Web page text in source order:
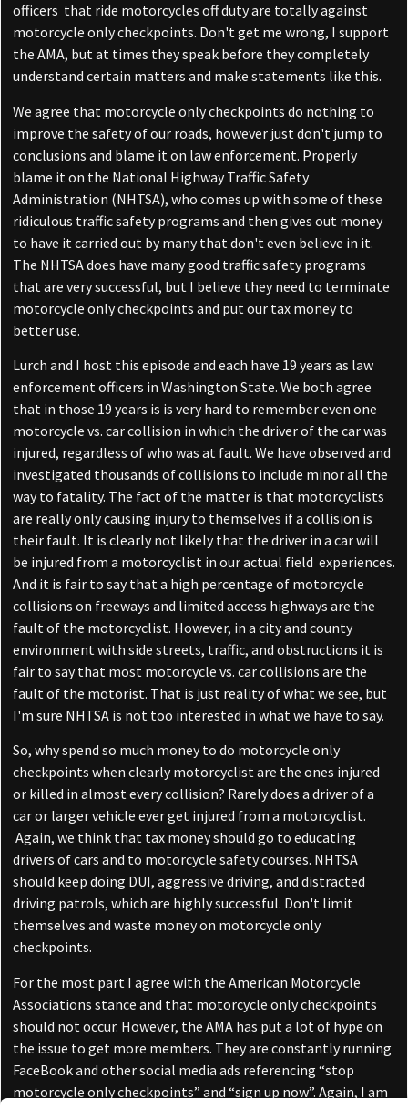
officers that ride motorcycles off duty are totally against
motorcycle only checkpoints. Don't get me wrong, I support
the AMA, but at times they speak before they completely
understand certain matters and make statements like this.
We agree that motorcycle only checkpoints do nothing to
improve the safety of our roads, however just don't jump to
conclusions and blame it on law enforcement. Properly
blame it on the National Highway Traffic Safety
Administration (NHTSA), who comes up with some of these
ridiculous traffic safety programs and then gives out money
to have it carried out by many that don't even believe in it.
The NHTSA does have many good traffic safety programs
that are very successful, but I believe they need to terminate
motorcycle only checkpoints and put our tax money to
better use.
Lurch and I host this episode and each have 19 years as law
enforcement officers in Washington State. We both agree
that in those 19 years is is very hard to remember even one
motorcycle vs. car collision in which the driver of the car was
injured, regardless of who was at fault. We have observed and
investigated thousands of collisions to include minor all the
way to fatality. The fact of the matter is that motorcyclists
are really only causing injury to themselves if a collision is
their fault. It is clearly not likely that the driver in a car will
be injured from a motorcyclist in our actual field experiences.
And it is fair to say that a high percentage of motorcycle
collisions on freeways and limited access highways are the
fault of the motorcyclist. However, in a city and county
environment with side streets, traffic, and obstructions it is
fair to say that most motorcycle vs. car collisions are the
fault of the motorist. That is just reality of what we see, but
I'm sure NHTSA is not too interested in what we have to say.
So, why spend so much money to do motorcycle only
checkpoints when clearly motorcyclist are the ones injured
or killed in almost every collision? Rarely does a driver of a
car or larger vehicle ever get injured from a motorcyclist.
Again, we think that tax money should go to educating
drivers of cars and to motorcycle safety courses. NHTSA
should keep doing DUI, aggressive driving, and distracted
driving patrols, which are highly successful. Don't limit
themselves and waste money on motorcycle only
checkpoints.
For the most part I agree with the American Motorcycle
Associations stance and that motorcycle only checkpoints
should not occur. However, the AMA has put a lot of hype on
the issue to get more members. They are constantly running
FaceBook and other social media ads referencing “stop
motorcycle only checkpoints” and “sign up now”. Again, I am